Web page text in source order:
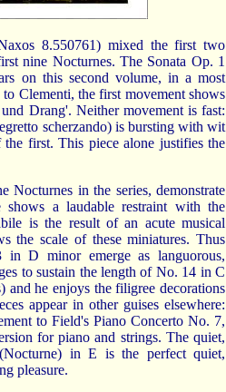
8.550761) mixed the first two
nine Nocturnes. The Sonata Op. 1
on this second volume, in a most
Clementi, the first movement shows
Drang'. Neither movement is fast:
scherzando) is bursting with wit
the first. This piece alone justifies the
Nocturnes in the series, demonstrate
shows a laudable restraint with the
is the result of an acute musical
the scale of these miniatures. Thus
D minor emerge as languorous,
to sustain the length of No. 14 in C
and he enjoys the filigree decorations
appear in other guises elsewhere:
to Field's Piano Concerto No. 7,
for piano and strings. The quiet,
in E is the perfect quiet,
pleasure.